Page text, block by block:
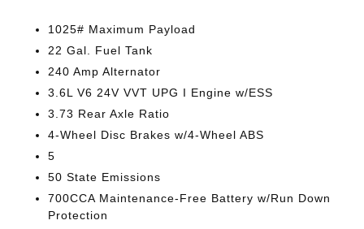
1025# Maximum Payload
22 Gal. Fuel Tank
240 Amp Alternator
3.6L V6 24V VVT UPG I Engine w/ESS
3.73 Rear Axle Ratio
4-Wheel Disc Brakes w/4-Wheel ABS
5
50 State Emissions
700CCA Maintenance-Free Battery w/Run Down
Protection